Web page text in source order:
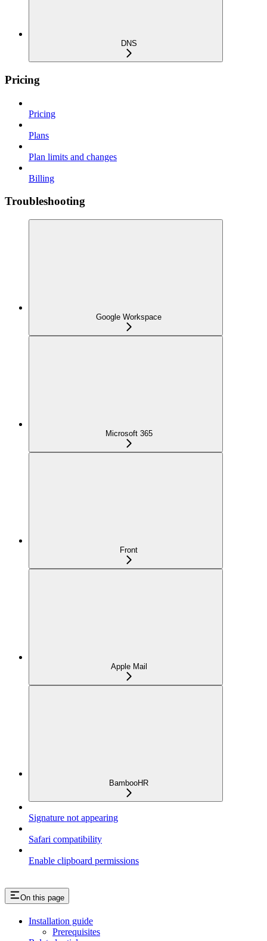
DNS
Pricing
Pricing
Plans
Plan limits and changes
Billing
Troubleshooting
Google Workspace
Microsoft 365
Front
Apple Mail
BambooHR
Signature not appearing
Safari compatibility
Enable clipboard permissions
On this page
Installation guide
Prerequisites